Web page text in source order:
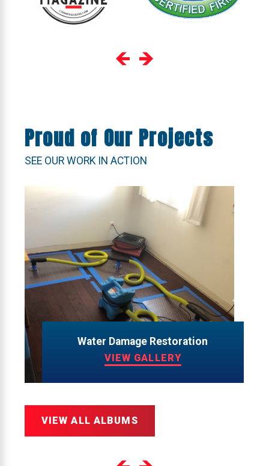
Proud of Our Projects
SEE OUR WORK IN ACTION
Water Damage Restoration
VIEW GALLERY
VIEW ALL ALBUMS